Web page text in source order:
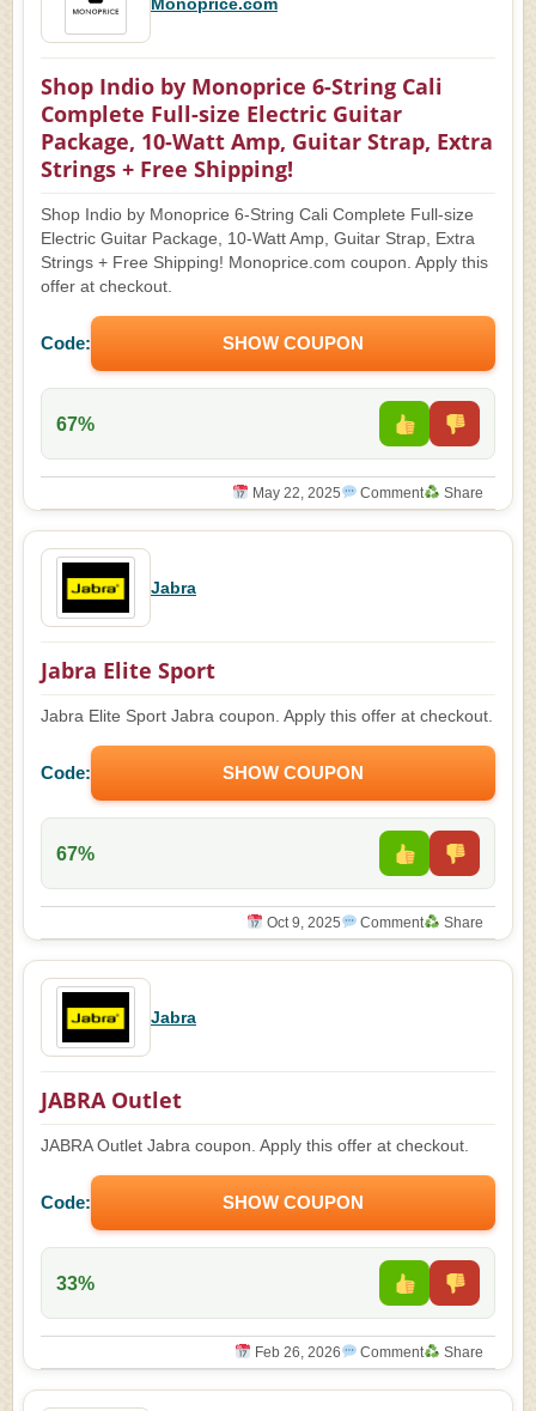
Shop Indio by Monoprice 6-String Cali
Complete Full-size Electric Guitar
Package, 10-Watt Amp, Guitar Strap, Extra
Strings + Free Shipping!
Shop Indio by Monoprice 6-String Cali Complete Full-size
Electric Guitar Package, 10-Watt Amp, Guitar Strap, Extra
Strings + Free Shipping! Monoprice.com coupon. Apply this
offer at checkout.
Code: SHOW COUPON
67%
May 22, 2025 Comment Share
Jabra
Jabra Elite Sport
Jabra Elite Sport Jabra coupon. Apply this offer at checkout.
Code: SHOW COUPON
67%
Oct 9, 2025 Comment Share
Jabra
JABRA Outlet
JABRA Outlet Jabra coupon. Apply this offer at checkout.
Code: SHOW COUPON
33%
Feb 26, 2026 Comment Share